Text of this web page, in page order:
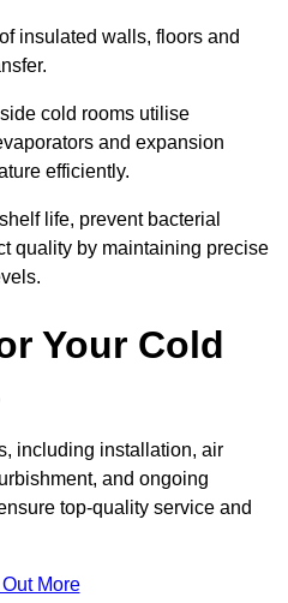
insulated walls, floors and
cold rooms utilise
and expansion
efficiently.
life, prevent bacterial
quality by maintaining precise
Your Cold
including installation, air
and ongoing
top-quality service and
More